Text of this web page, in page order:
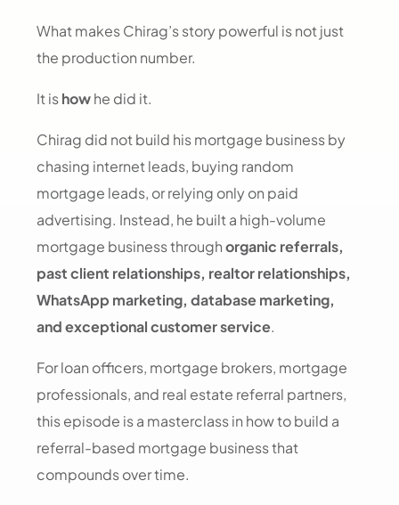
What makes Chirag’s story powerful is not just
the production number.
It ishowhe did it.
Chirag did not build his mortgage business by
chasing internet leads, buying random
mortgage leads, or relying only on paid
advertising. Instead, he built a high-volume
mortgage business throughorganic referrals,
past client relationships, realtor relationships,
WhatsApp marketing, database marketing,
and exceptional customer service.
For loan officers, mortgage brokers, mortgage
professionals, and real estate referral partners,
this episode is a masterclass in how to build a
referral-based mortgage business that
compounds over time.